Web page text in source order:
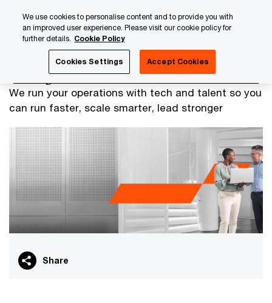
content
footer
We run your operations with tech and talent so you
can run faster, scale smarter, lead stronger
Managed Services
Share
We use cookies to personalise content and to provide you with
an improved user experience. Please visit our cookie policy for
further details. Cookie Policy
Cookies Settings Accept Cookies